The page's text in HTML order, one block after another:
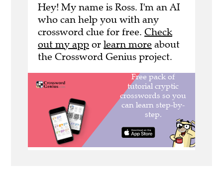
Hey! My name is Ross. I'm an AI
who can help you with any
crossword clue for free. Check
out my app or learn more about
the Crossword Genius project.